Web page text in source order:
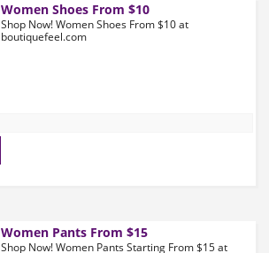
Women Shoes From $10
Shop Now! Women Shoes From $10 at
boutiquefeel.com
Women Pants From $15
Shop Now! Women Pants Starting From $15 at